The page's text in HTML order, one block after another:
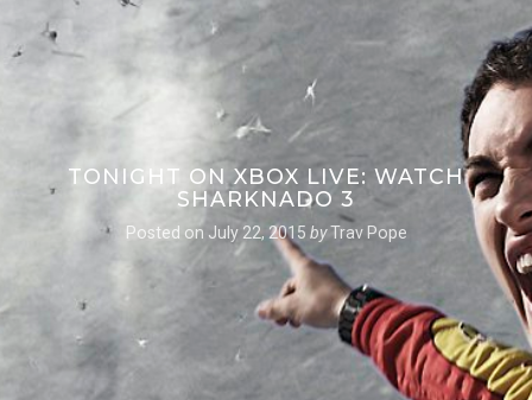
TONIGHT ON XBOX LIVE: WATCH
SHARKNADO 3
Posted on July 22, 2015 by Trav Pope